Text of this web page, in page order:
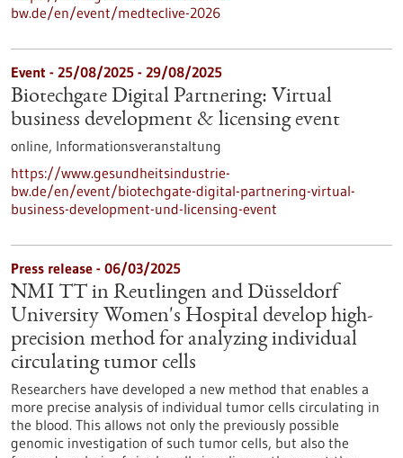
bw.de/en/event/medteclive-2026
Event - 25/08/2025 - 29/08/2025
Biotechgate Digital Partnering: Virtual
business development & licensing event
online, Informationsveranstaltung
https://www.gesundheitsindustrie-
bw.de/en/event/biotechgate-digital-partnering-virtual-
business-development-und-licensing-event
Press release - 06/03/2025
NMI TT in Reutlingen and Düsseldorf
University Women's Hospital develop high-
precision method for analyzing individual
circulating tumor cells
Researchers have developed a new method that enables a
more precise analysis of individual tumor cells circulating in
the blood. This allows not only the previously possible
genomic investigation of such tumor cells, but also the